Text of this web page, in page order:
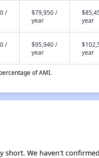
/
$79,950 /
year
year
/
$95,940 /
year
year
of AMI.
We haven't